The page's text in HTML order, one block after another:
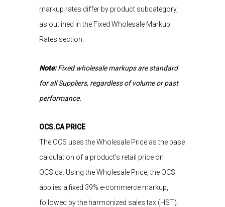
markup rates differ by product subcategory,
as outlined in the Fixed Wholesale Markup
Rates section.
Note:Fixed wholesale markups are standard
for all Suppliers, regardless of volume or past
performance.
OCS.CA PRICE
The OCS uses the Wholesale Price as the base
calculation of a product’s retail price on
OCS.ca. Using the Wholesale Price, the OCS
applies a fixed 39% e-commerce markup,
followed by the harmonized sales tax (HST).